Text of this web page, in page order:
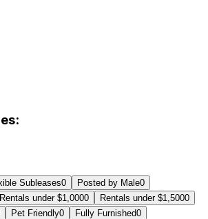
Subleases0 Posted by Male0
Rentals under $1,0000 Rentals under $1,5000
Pet Friendly0 Fully Furnished0